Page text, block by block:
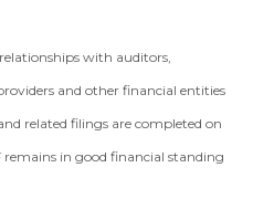
with auditors,
and other financial entities
related filings are completed on
remains in good financial standing